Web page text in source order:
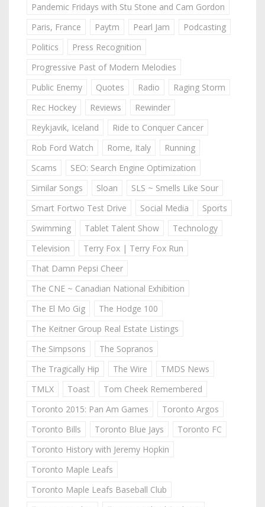
Pandemic Fridays with Stu Stone and Cam Gordon
Paris, France
Paytm Pearl Jam
Podcasting
Politics
Press Recognition
Progressive Past of Modern Melodies
Public Enemy
Quotes Radio
Raging Storm
Rec Hockey
Reviews
Rewinder
Reykjavik, Iceland
Ride to Conquer Cancer
Rob Ford Watch
Rome, Italy
Running
Scams
SEO: Search Engine Optimization
Similar Songs
Sloan
SLS ~ Smells Like Sour
Smart Fortwo Test Drive
Social Media
Sports
Swimming
Tablet Talent Show
Technology
Television
Terry Fox | Terry Fox Run
That Damn Pepsi Cheer
The CNE ~ Canadian National Exhibition
The El Mo Gig
The Hodge 100
The Keitner Group Real Estate Listings
The Simpsons
The Sopranos
The Tragically Hip
The Wire
TMDS News
TMLX
Toast
Tom Cheek Remembered
Toronto 2015: Pan Am Games
Toronto Argos
Toronto Bills
Toronto Blue Jays
Toronto FC
Toronto History with Jeremy Hopkin
Toronto Maple Leafs
Toronto Maple Leafs Baseball Club